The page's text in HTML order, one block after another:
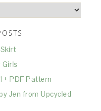
+ PDF Pattern
Jen from Upcycled